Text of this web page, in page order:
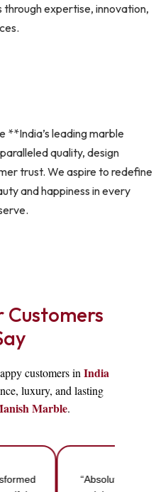
expertise, innovation,
**India’s leading marble
quality, design
trust. We aspire to redefine
and happiness in every
customers in India
luxury, and lasting
Marble.
“Absolutely love